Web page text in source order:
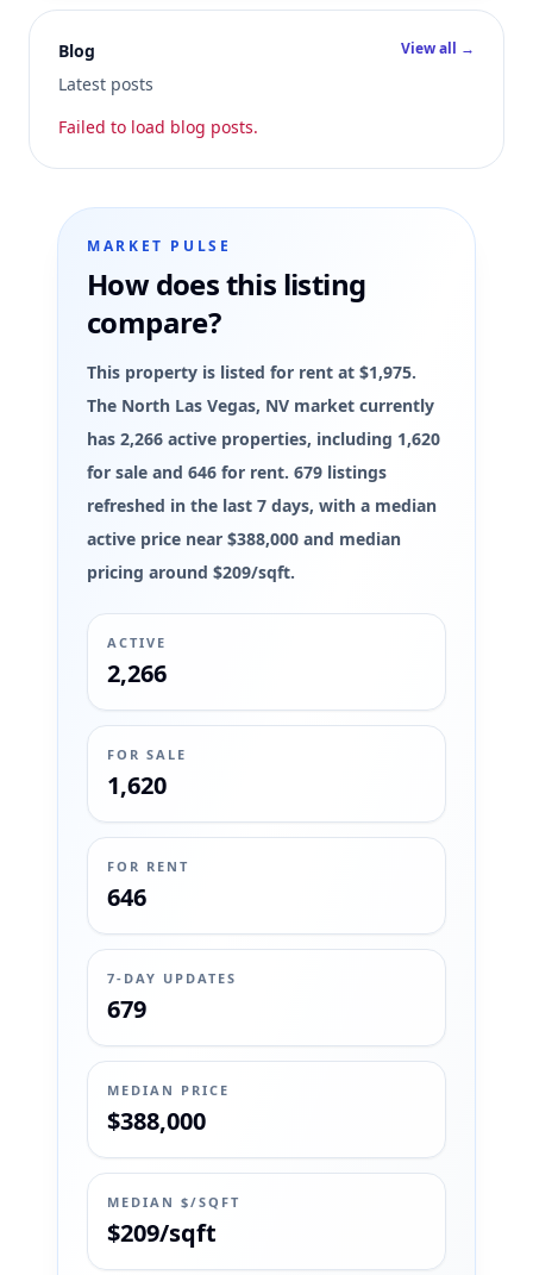
Blog
Latest posts
View all →
Failed to load blog posts.
MARKET PULSE
How does this listing
compare?
This property is listed for rent at $1,975.
The North Las Vegas, NV market currently
has 2,266 active properties, including 1,620
for sale and 646 for rent. 679 listings
refreshed in the last 7 days, with a median
active price near $388,000 and median
pricing around $209/sqft.
ACTIVE
2,266
FOR SALE
1,620
FOR RENT
646
7-DAY UPDATES
679
MEDIAN PRICE
$388,000
MEDIAN $/SQFT
$209/sqft